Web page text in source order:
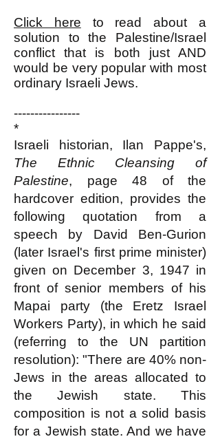
Click here to read about a
solution to the Palestine/Israel
conflict that is both just AND
would be very popular with most
ordinary Israeli Jews.
----------------
*
Israeli historian, Ilan Pappe's,
The Ethnic Cleansing of
Palestine, page 48 of the
hardcover edition, provides the
following quotation from a
speech by David Ben-Gurion
(later Israel's first prime minister)
given on December 3, 1947 in
front of senior members of his
Mapai party (the Eretz Israel
Workers Party), in which he said
(referring to the UN partition
resolution): "There are 40% non-
Jews in the areas allocated to
the Jewish state. This
composition is not a solid basis
for a Jewish state. And we have